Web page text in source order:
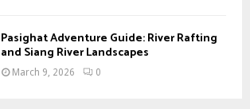
Pasighat Adventure Guide: River Rafting
and Siang River Landscapes
March 9, 2026 0